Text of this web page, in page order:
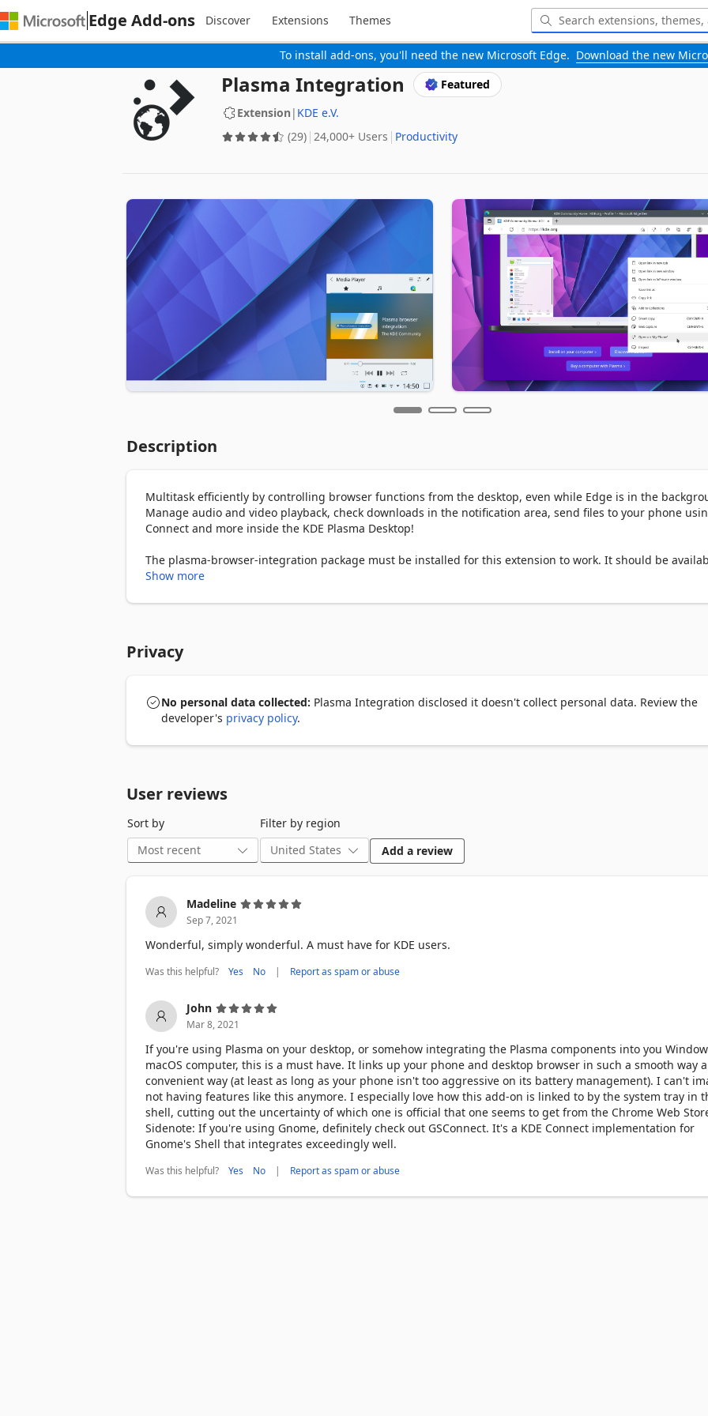
To install add-ons, you'll need the new Microsoft Edge. Download the new
Edge Add-ons Discover Extensions Themes
Plasma Integration
Featured
Extension | KDE e.V.
(29) ‪24,000+‬ Users Productivity
Description
Multitask efficiently by controlling browser functions from the desktop, even while Edge is in the
Manage audio and video playback, check downloads in the notification area, send files to your phone
Connect and more inside the KDE Plasma Desktop!
The plasma-browser-integration package must be installed for this extension to work. It should be
from your distribution's package manager when running Plasma 5.13 or later.
Show more
Privacy
No personal data collected: Plasma Integration disclosed it doesn't collect personal data. Review the
developer's privacy policy.
User reviews
Sort by
Filter by region
Add a review
Madeline
Sep 7, 2021
Wonderful, simply wonderful. A must have for KDE users.
Was this helpful? Yes No | Report as spam or abuse
John
Mar 8, 2021
If you're using Plasma on your desktop, or somehow integrating the Plasma components into you
macOS computer, this is a must have. It links up your phone and desktop browser in such a smooth way
convenient way (at least as long as your phone isn't too aggressive on its battery management). I can't
not having features like this anymore. I especially love how this add-on is linked to by the system tray in
shell, cutting out the uncertainty of which one is official that one seems to get from the Chrome Web
Sidenote: If you're using Gnome, definitely check out GSConnect. It's a KDE Connect implementation for
Gnome's Shell that integrates exceedingly well.
Was this helpful? Yes No | Report as spam or abuse